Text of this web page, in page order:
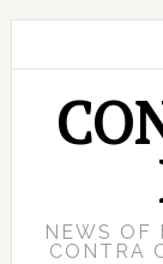
NEWS OF
CONTRA